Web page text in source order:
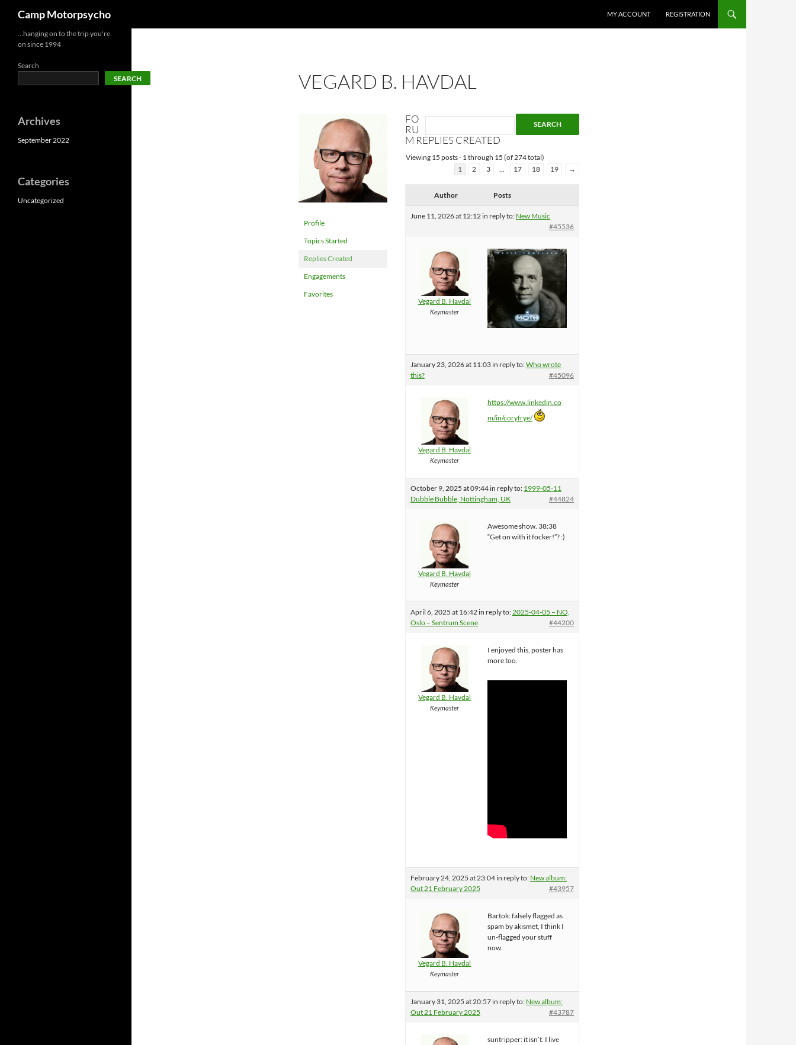
content
Camp Motorpsycho MY ACCOUNT REGISTRATION
VEGARD B. HAVDAL
Profile
Topics Started
Replies Created
Engagements
Favorites
FO
RU
M REPLIES CREATED
Viewing 15 posts - 1 through 15 (of 274 total)
1
2 3 … 17 18 19 →
Author Posts
June 11, 2026 at 12:12 in reply to: New Music
#45536
Vegard B. Havdal
Keymaster
January 23, 2026 at 11:03 in reply to:Who wrote
this?
#45096
Vegard B. Havdal
Keymaster
https://www.linkedin.co
m/in/coryfrye/
October 9, 2025 at 09:44 in reply to: 1999-05-11
Dubble Bubble, Nottingham, UK
#44824
Vegard B. Havdal
Keymaster
Awesome show. 38:38
“Get on with it focker!”? :)
April 6, 2025 at 16:42 in reply to:2025-04-05 – NO,
Oslo – Sentrum Scene
#44200
Vegard B. Havdal
Keymaster
I enjoyed this, poster has
more too.
February 24, 2025 at 23:04 in reply to: New album:
Out 21 February 2025
#43957
Vegard B. Havdal
Keymaster
Bartok: falsely flagged as
spam by akismet, I think I
un-flagged your stuff
now.
January 31, 2025 at 20:57 in reply to: New album:
Out 21 February 2025
#43787
suntripper: it isn’t. I live
…hanging on to the trip you're
on since 1994
Search
SEARCH
Archives
September 2022
Categories
Uncategorized